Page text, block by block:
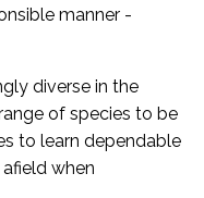
manner -
diverse in the
of species to be
to learn dependable
when